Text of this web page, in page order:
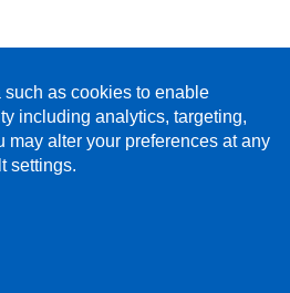
as cookies to enable
including analytics, targeting,
may alter your preferences at any
settings.